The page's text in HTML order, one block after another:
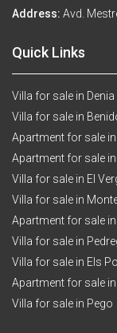
Address: Avd.
Quick Links
Villa for sale in Denia
Villa for sale in
Apartment for sale in
Apartment for sale in
Villa for sale in El
Villa for sale in
Apartment for sale
Villa for sale in
Villa for sale in Els
Apartment for sale
Villa for sale in Pego